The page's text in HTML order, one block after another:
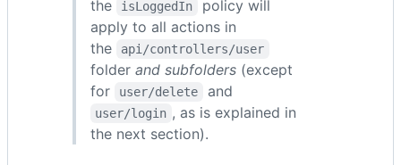
the isLoggedIn
policy will
apply to all actions in
the
api/controllers/user
folder and subfolders (except
for
user/delete and
user/login , as is explained in
the next section).